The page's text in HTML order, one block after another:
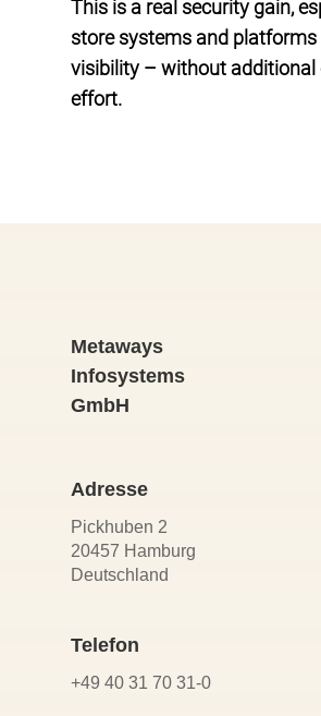
This is a real security gain,
store systems and
visibility – without additional
effort.
Metaways
Infosystems
GmbH
Adresse
Pickhuben 2
20457 Hamburg
Deutschland
Telefon
+49 40 31 70 31-0